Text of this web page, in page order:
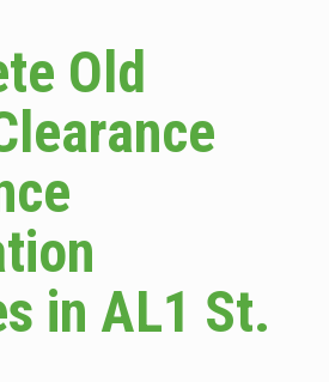
Old
in AL1 St.